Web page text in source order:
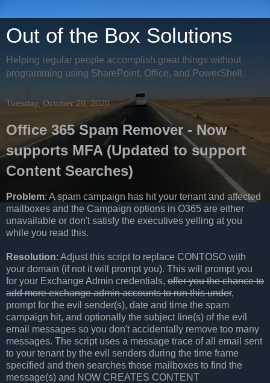
Out of the Box Solutions
Helping regular people accomplish great things without
programming using SharePoint, Office, and PowerShell.
Tuesday, October 20, 2020
Office 365 Spam Remover - Now
supports MFA (Updated to support
Content Searches)
Problem: A spam campaign has hit your tenant and affected
mailboxes and the Campaign options in O365 are either
unavailable or don't satisfy the executives yelling at you
while you read this.
Resolution: Adjust this script to replace CONTOSO with
your domain (if not it will prompt you). This will prompt you
for your Exchange Admin credentials, offer you the chance to
add more exchange admin accounts to run this under,
prompt for the evil sender(s), date and time the spam
campaign hit, and optionally the subject line(s) of the evil
email messages so you don't accidentally remove too many
messages. The script uses a message trace of all email sent
to your tenant by the evil senders during the time frame
specified and then searches those mailboxes to find the
message(s) and NOW CREATES CONTENT